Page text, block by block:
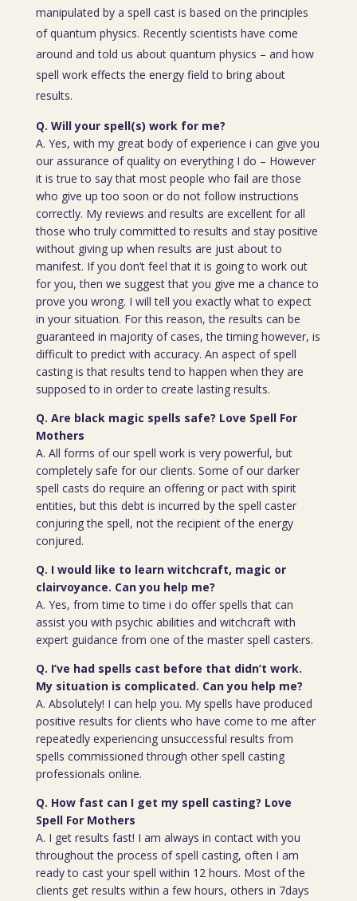
manipulated by a spell cast is based on the principles
of quantum physics. Recently scientists have come
around and told us about quantum physics – and how
spell work effects the energy field to bring about
results.
Q. Will your spell(s) work for me?
A. Yes, with my great body of experience i can give you
our assurance of quality on everything I do – However
it is true to say that most people who fail are those
who give up too soon or do not follow instructions
correctly. My reviews and results are excellent for all
those who truly committed to results and stay positive
without giving up when results are just about to
manifest. If you don’t feel that it is going to work out
for you, then we suggest that you give me a chance to
prove you wrong. I will tell you exactly what to expect
in your situation. For this reason, the results can be
guaranteed in majority of cases, the timing however, is
difficult to predict with accuracy. An aspect of spell
casting is that results tend to happen when they are
supposed to in order to create lasting results.
Q. Are black magic spells safe? Love Spell For
Mothers
A. All forms of our spell work is very powerful, but
completely safe for our clients. Some of our darker
spell casts do require an offering or pact with spirit
entities, but this debt is incurred by the spell caster
conjuring the spell, not the recipient of the energy
conjured.
Q. I would like to learn witchcraft, magic or
clairvoyance. Can you help me?
A. Yes, from time to time i do offer spells that can
assist you with psychic abilities and witchcraft with
expert guidance from one of the master spell casters.
Q. I’ve had spells cast before that didn’t work.
My situation is complicated. Can you help me?
A. Absolutely! I can help you. My spells have produced
positive results for clients who have come to me after
repeatedly experiencing unsuccessful results from
spells commissioned through other spell casting
professionals online.
Q. How fast can I get my spell casting? Love
Spell For Mothers
A. I get results fast! I am always in contact with you
throughout the process of spell casting, often I am
ready to cast your spell within 12 hours. Most of the
clients get results within a few hours, others in 7days